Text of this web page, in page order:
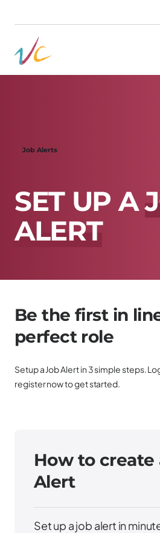
Job Alerts
SET UP A J
ALERT
Be the first in
perfect role
Setup a Job Alert in 3 simple steps.
register now to get started.
How to create
Alert
Set up a job alert in